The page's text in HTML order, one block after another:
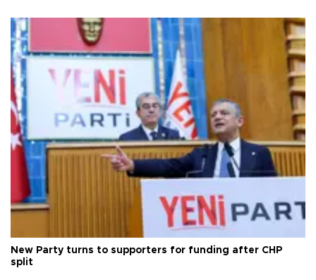
New Party turns to supporters for funding after CHP
split